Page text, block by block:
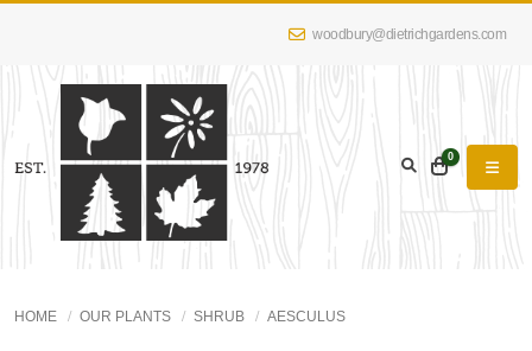
woodbury@dietrichgardens.com
0
HOME OUR PLANTS SHRUB AESCULUS